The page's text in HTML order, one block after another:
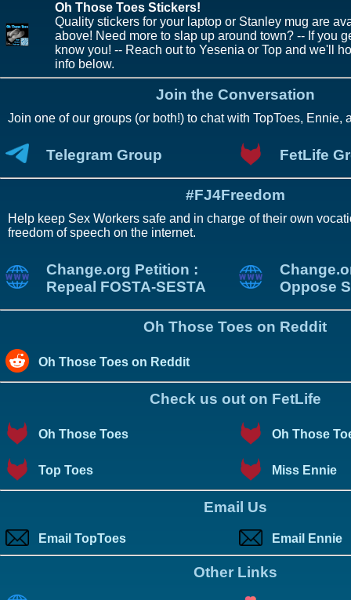
Oh Those Toes Stickers!
Quality stickers for your laptop or Stanley mug are
above! Need more to slap up around town? -- If you
know you! -- Reach out to Yesenia or Top and we'll
info below.
Join the Conversation
Join one of our groups (or both!) to chat with TopToes, Ennie,
Telegram Group FetLife
#FJ4Freedom
Help keep Sex Workers safe and in charge of their own
freedom of speech on the internet.
Change.org Petition :
Repeal FOSTA-SESTA
Oppose
Oh Those Toes on Reddit
Oh Those Toes on Reddit
Check us out on FetLife
Oh Those Toes Oh Those
Top Toes Miss Ennie
Email Us
Email TopToes Email Ennie
Other Links